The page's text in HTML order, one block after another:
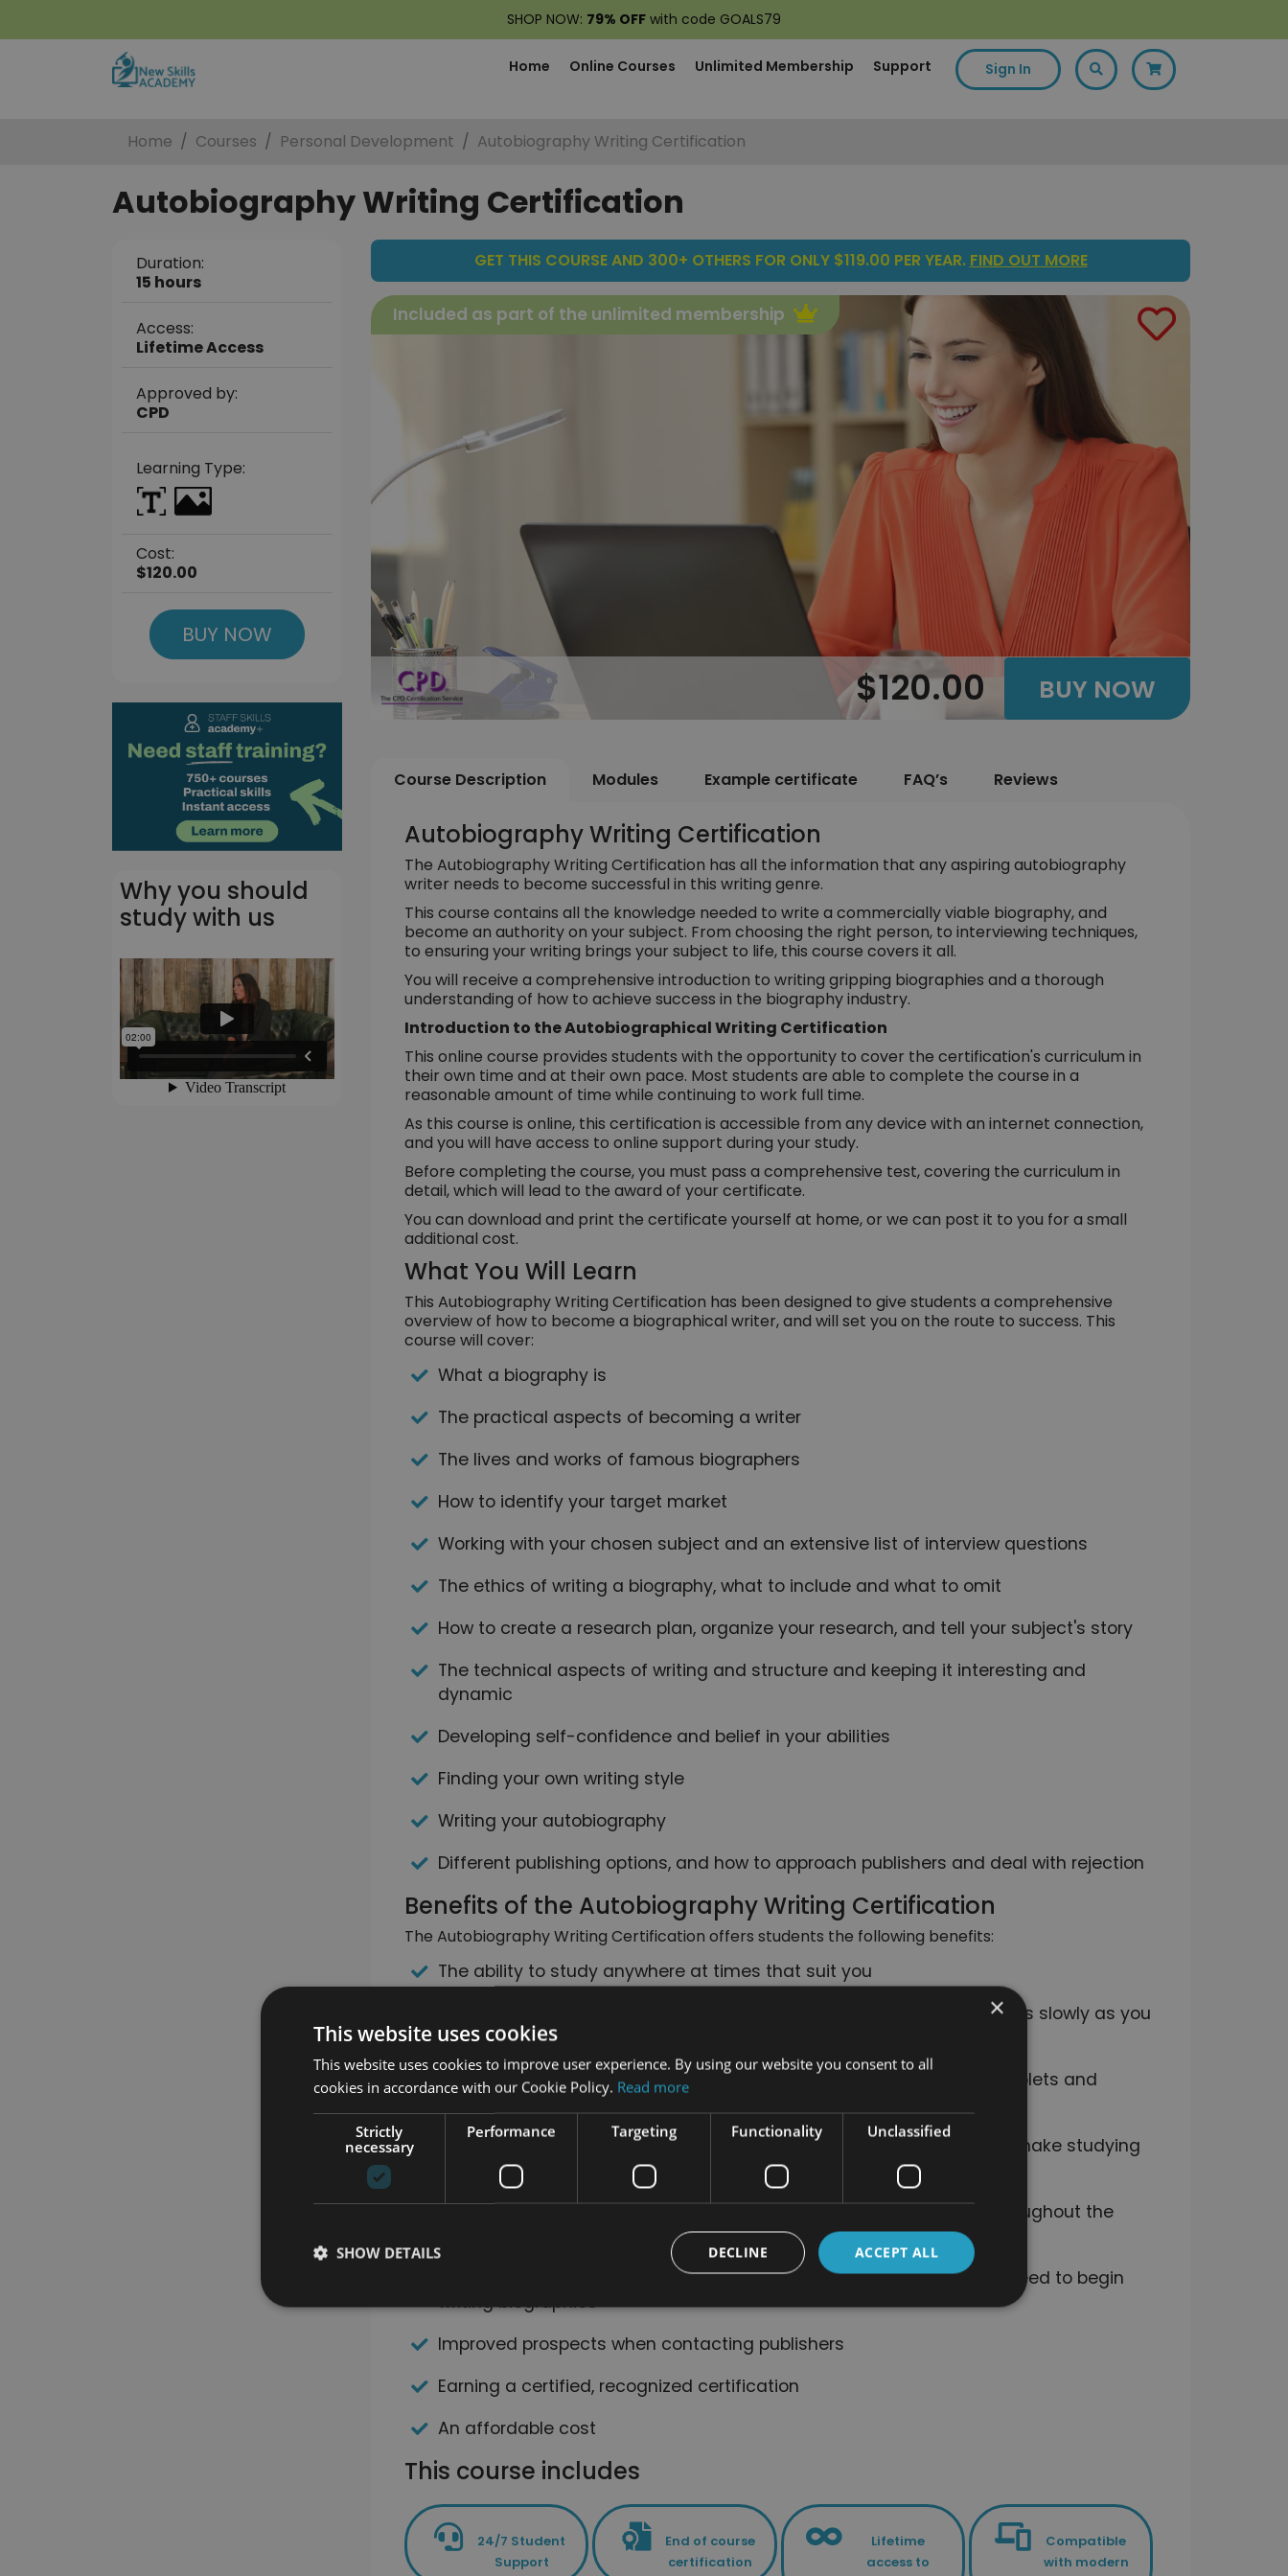
SHOP NOW: 79% OFF with code GOALS79
Home Online Courses Unlimited Membership Support Sign In
Home Courses Personal Development Autobiography Writing Certification
Autobiography Writing Certification
Duration:
15 hours
Access:
Lifetime Access
Approved by:
CPD
Learning Type:
Cost:
$120.00
BUY NOW
Why you should
study with us
GET THIS COURSE AND 300+ OTHERS FOR ONLY $119.00 PER YEAR. FIND OUT MORE
Included as part of the unlimited membership
$120.00 BUY NOW
Course Description Modules Example certificate FAQ’s Reviews
Autobiography Writing Certification
The Autobiography Writing Certification has all the information that any aspiring autobiography
writer needs to become successful in this writing genre.
This course contains all the knowledge needed to write a commercially viable biography, and
become an authority on your subject. From choosing the right person, to interviewing techniques,
to ensuring your writing brings your subject to life, this course covers it all.
You will receive a comprehensive introduction to writing gripping biographies and a thorough
understanding of how to achieve success in the biography industry.
Introduction to the Autobiographical Writing Certification
This online course provides students with the opportunity to cover the certification's curriculum in
their own time and at their own pace. Most students are able to complete the course in a
reasonable amount of time while continuing to work full time.
As this course is online, this certification is accessible from any device with an internet connection,
and you will have access to online support during your study.
Before completing the course, you must pass a comprehensive test, covering the curriculum in
detail, which will lead to the award of your certificate.
You can download and print the certificate yourself at home, or we can post it to you for a small
additional cost.
What You Will Learn
This Autobiography Writing Certification has been designed to give students a comprehensive
overview of how to become a biographical writer, and will set you on the route to success. This
course will cover:
What a biography is
The practical aspects of becoming a writer
The lives and works of famous biographers
How to identify your target market
Working with your chosen subject and an extensive list of interview questions
The ethics of writing a biography, what to include and what to omit
How to create a research plan, organize your research, and tell your subject's story
The technical aspects of writing and structure and keeping it interesting and
dynamic
Developing self-confidence and belief in your abilities
Finding your own writing style
Writing your autobiography
Different publishing options, and how to approach publishers and deal with rejection
Benefits of the Autobiography Writing Certification
The Autobiography Writing Certification offers students the following benefits:
The ability to study anywhere at times that suit you
Study at your own pace, with no deadlines: complete it as quickly or as slowly as you
like
Use any internet enabled device to study on, including computers, tablets and
Follow the course easily thanks to short, informative modules, which make studying
A convenient online support system, helping you to stay on track throughout the
A comprehensive curriculum, providing you with the knowledge you need to begin
writing biographies
Improved prospects when contacting publishers
Earning a certified, recognized certification
An affordable cost
This course includes
24/7 Student
Support
End of course
certification
Lifetime
access to
Compatible
with modern
×
This website uses cookies
This website uses cookies to improve user experience. By using our website you consent to all
cookies in accordance with our Cookie Policy. Read more
Strictly
necessary
Performance Targeting Functionality Unclassified
ACCEPT ALL
DECLINE
SHOW DETAILS